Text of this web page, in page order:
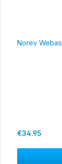
Norev
Regular price:
€34.95